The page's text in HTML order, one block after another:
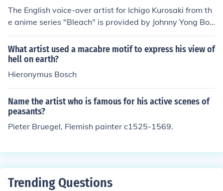
The English voice-over artist for Ichigo Kurosaki from th
e anime series "Bleach" is provided by Johnny Yong Bos
ch.
What artist used a macabre motif to express his view of
hell on earth?
Hieronymus Bosch
Name the artist who is famous for his active scenes of
peasants?
Pieter Bruegel, Flemish painter c1525-1569.
Trending Questions